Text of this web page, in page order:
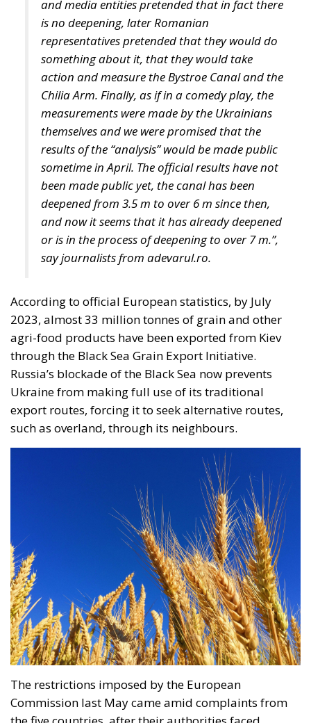
representatives pretended that they would do
something about it, that they would take
action and measure the Bystroe Canal and the
Chilia Arm. Finally, as if in a comedy play, the
measurements were made by the Ukrainians
themselves and we were promised that the
results of the “analysis” would be made public
sometime in April. The official results have not
been made public yet, the canal has been
deepened from 3.5 m to over 6 m since then,
and now it seems that it has already deepened
or is in the process of deepening to over 7 m.”,
say journalists from adevarul.ro.
2023, almost 33 million tonnes of grain and other
agri-food products have been exported from Kiev
through the Black Sea Grain Export Initiative.
Russia’s blockade of the Black Sea now prevents
Ukraine from making full use of its traditional
export routes, forcing it to seek alternative routes,
such as overland, through its neighbours.
The restrictions imposed by the European
Commission last May came amid complaints from
the five countries, after their authorities faced
protests from domestic farmers, who complained of